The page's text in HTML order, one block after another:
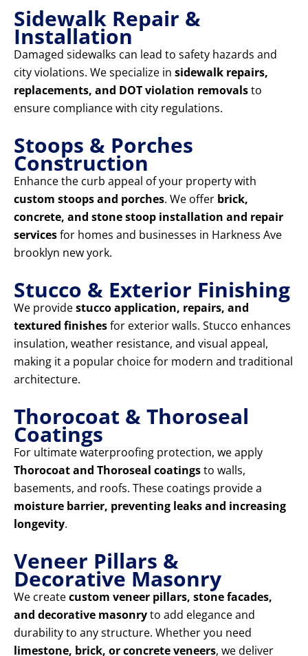
Sidewalk Repair &
Installation
Damaged sidewalks can lead to safety hazards and
city violations. We specialize in sidewalk repairs,
replacements, and DOT violation removalsto
ensure compliance with city regulations.
Stoops & Porches
Construction
Enhance the curb appeal of your property with
custom stoops and porches. We offer brick,
concrete, and stone stoop installation and repair
servicesfor homes and businesses in Harkness Ave
brooklyn new york.
Stucco & Exterior Finishing
We providestucco application, repairs, and
textured finishesfor exterior walls. Stucco enhances
insulation, weather resistance, and visual appeal,
making it a popular choice for modern and traditional
architecture.
Thorocoat & Thoroseal
Coatings
For ultimate waterproofing protection, we apply
Thorocoat and Thoroseal coatingsto walls,
basements, and roofs. These coatings provide a
moisture barrier, preventing leaks and increasing
longevity.
Veneer Pillars &
Decorative Masonry
We createcustom veneer pillars, stone facades,
and decorative masonryto add elegance and
durability to any structure. Whether you need
limestone, brick, or concrete veneers, we deliver